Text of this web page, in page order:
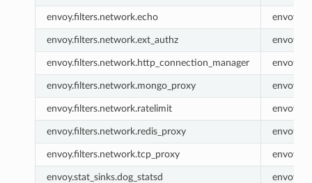
envoy.filters.network.echo
envoy.filters.network.ext_authz
envoy.filters.network.http_connection_manager
envoy.filters.network.mongo_proxy
envoy.filters.network.ratelimit
envoy.filters.network.redis_proxy
envoy.filters.network.tcp_proxy
envoy.stat_sinks.dog_statsd